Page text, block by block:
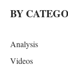
BY
Analysis
Videos